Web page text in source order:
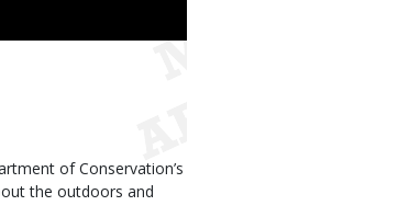
of Conservation’s
the outdoors and